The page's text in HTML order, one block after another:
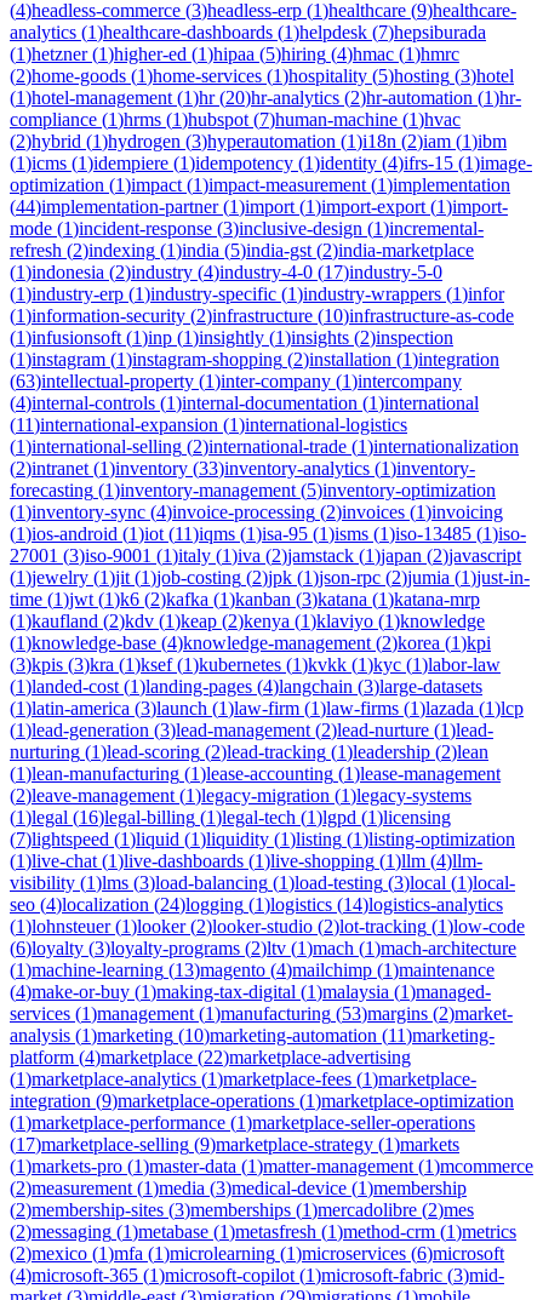
(4)headless-commerce (3)headless-erp (1)healthcare (9)healthcare-
analytics (1)healthcare-dashboards (1)helpdesk (7)hepsiburada
(1)hetzner(1)higher-ed (1)hipaa (5)hiring (4)hmac (1)hmrc
(2)home-goods (1)home-services (1)hospitality (5)hosting (3)hotel
(1)hotel-management (1)hr(20)hr-analytics (2)hr-automation (1)hr-
compliance (1)hrms (1)hubspot (7)human-machine (1)hvac
(2)hybrid (1)hydrogen (3)hyperautomation (1)i18n (2)iam (1)ibm
(1)icms (1)idempiere (1)idempotency (1)identity (4)ifrs-15 (1)image-
optimization (1)impact (1)impact-measurement (1)implementation
(44)implementation-partner(1)import (1)import-export (1)import-
mode (1)incident-response (3)inclusive-design (1)incremental-
refresh (2)indexing (1)india (5)india-gst (2)india-marketplace
(1)indonesia (2)industry (4)industry-4-0 (17)industry-5-0
(1)industry-erp (1)industry-specific (1)industry-wrappers (1)infor
(1)information-security (2)infrastructure (10)infrastructure-as-code
(1)infusionsoft (1)inp (1)insightly (1)insights (2)inspection
(1)instagram (1)instagram-shopping (2)installation (1)integration
(63)intellectual-property (1)inter-company (1)intercompany
(4)internal-controls (1)internal-documentation (1)international
(11)international-expansion (1)international-logistics
(1)international-selling (2)international-trade (1)internationalization
(2)intranet (1)inventory (33)inventory-analytics (1)inventory-
forecasting (1)inventory-management (5)inventory-optimization
(1)inventory-sync (4)invoice-processing (2)invoices (1)invoicing
(1)ios-android (1)iot (11)iqms (1)isa-95 (1)isms (1)iso-13485 (1)iso-
27001 (3)iso-9001 (1)italy (1)iva (2)jamstack (1)japan (2)javascript
(1)jewelry (1)jit (1)job-costing (2)jpk (1)json-rpc (2)jumia (1)just-in-
time (1)jwt (1)k6 (2)kafka (1)kanban (3)katana (1)katana-mrp
(1)kaufland (2)kdv (1)keap (2)kenya (1)klaviyo (1)knowledge
(1)knowledge-base (4)knowledge-management (2)korea (1)kpi
(3)kpis (3)kra (1)ksef(1)kubernetes (1)kvkk (1)kyc (1)labor-law
(1)landed-cost (1)landing-pages (4)langchain (3)large-datasets
(1)latin-america (3)launch (1)law-firm (1)law-firms (1)lazada (1)lcp
(1)lead-generation (3)lead-management (2)lead-nurture (1)lead-
nurturing (1)lead-scoring (2)lead-tracking (1)leadership (2)lean
(1)lean-manufacturing (1)lease-accounting (1)lease-management
(2)leave-management (1)legacy-migration (1)legacy-systems
(1)legal (16)legal-billing (1)legal-tech (1)lgpd (1)licensing
(7)lightspeed (1)liquid (1)liquidity (1)listing (1)listing-optimization
(1)live-chat (1)live-dashboards (1)live-shopping (1)llm (4)llm-
visibility (1)lms (3)load-balancing (1)load-testing (3)local (1)local-
seo (4)localization (24)logging (1)logistics (14)logistics-analytics
(1)lohnsteuer(1)looker(2)looker-studio (2)lot-tracking (1)low-code
(6)loyalty (3)loyalty-programs (2)ltv (1)mach (1)mach-architecture
(1)machine-learning (13)magento (4)mailchimp (1)maintenance
(4)make-or-buy (1)making-tax-digital (1)malaysia (1)managed-
services (1)management (1)manufacturing (53)margins (2)market-
analysis (1)marketing (10)marketing-automation (11)marketing-
platform (4)marketplace (22)marketplace-advertising
(1)marketplace-analytics (1)marketplace-fees (1)marketplace-
integration (9)marketplace-operations (1)marketplace-optimization
(1)marketplace-performance (1)marketplace-seller-operations
(17)marketplace-selling (9)marketplace-strategy (1)markets
(1)markets-pro (1)master-data (1)matter-management (1)mcommerce
(2)measurement (1)media (3)medical-device (1)membership
(2)membership-sites (3)memberships (1)mercadolibre (2)mes
(2)messaging (1)metabase (1)metasfresh (1)method-crm (1)metrics
(2)mexico (1)mfa (1)microlearning (1)microservices (6)microsoft
(4)microsoft-365 (1)microsoft-copilot (1)microsoft-fabric (3)mid-